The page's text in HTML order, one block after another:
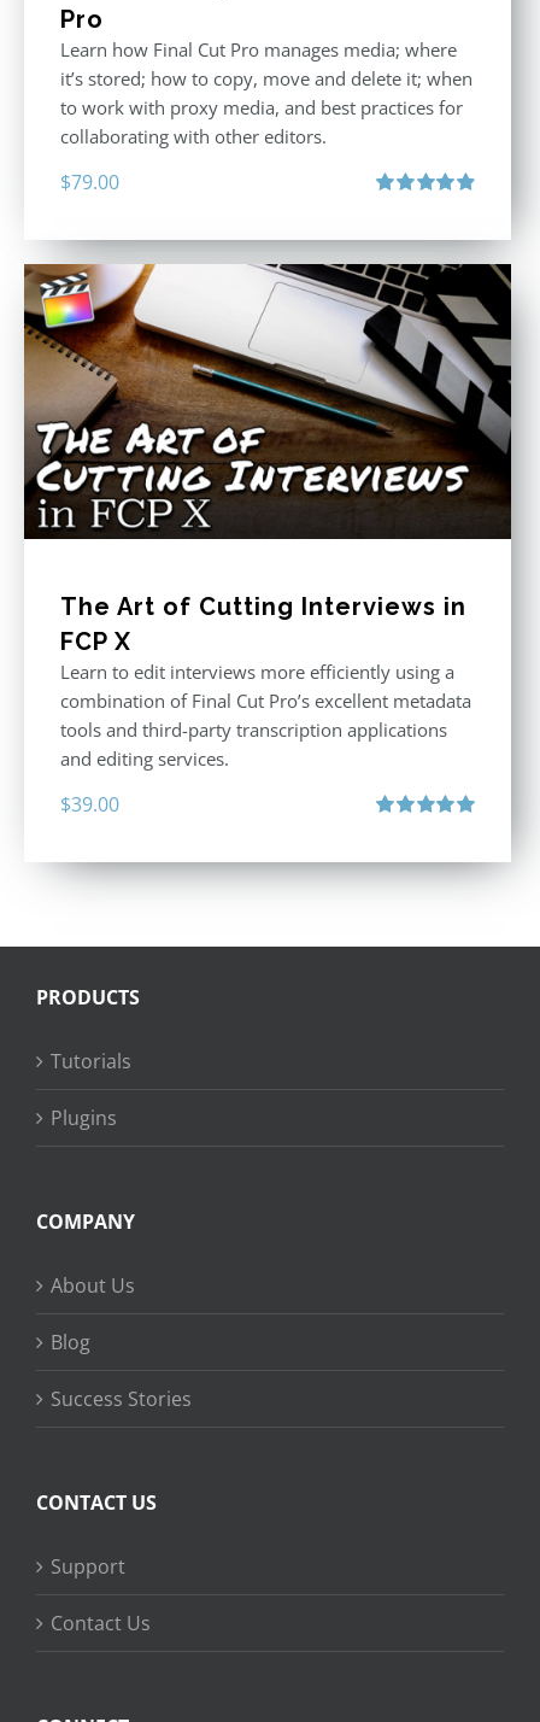
Pro
Learn how Final Cut Pro manages media; where
it’s stored; how to copy, move and delete it; when
to work with proxy media, and best practices for
collaborating with other editors.
$79.00
The Art of Cutting Interviews in
FCP X
Learn to edit interviews more efficiently using a
combination of Final Cut Pro’s excellent metadata
tools and third-party transcription applications
and editing services.
$39.00
PRODUCTS
Tutorials
Plugins
COMPANY
About Us
Blog
Success Stories
CONTACT US
Support
Contact Us